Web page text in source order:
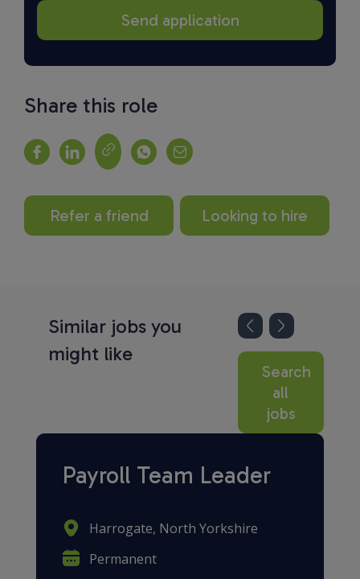
Share this role
Refer a friend Looking to hire
Similar jobs you
might like
Search
all
jobs
Payroll Team Leader
Harrogate, North Yorkshire
Permanent